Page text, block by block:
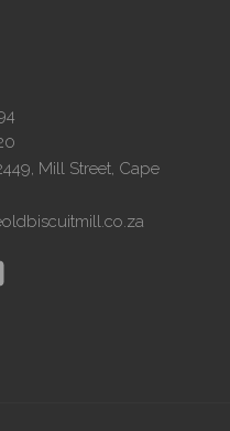
Mill Street, Cape